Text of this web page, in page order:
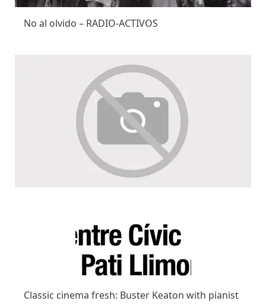
No al olvido – RADIO-ACTIVOS
Classic cinema fresh: Buster Keaton with pianist